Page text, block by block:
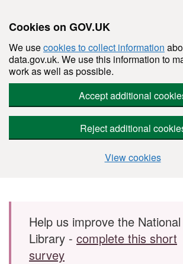
Cookies on GOV.UK
We usecookies to collect information
data.gov.uk. We use this information to
work as well as possible.
Accept additional
Reject additional
View cookies
Skip to main content
Help us improve the
Library - complete this short
survey